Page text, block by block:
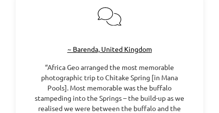
~ Barenda, United Kingdom
“Africa Geo arranged the most memorable
photographic trip to Chitake Spring [in Mana
Pools]. Most memorable was the buffalo
stampeding into the Springs – the build-up as we
realised we were between the buffalo and the